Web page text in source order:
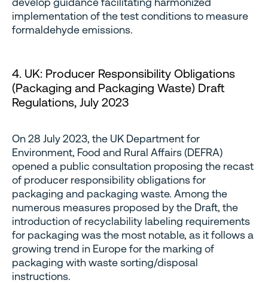
implementation of the test conditions to measure
formaldehyde emissions.
4. UK: Producer Responsibility Obligations
(Packaging and Packaging Waste) Draft
Regulations, July 2023
On 28 July 2023, the UK Department for
Environment, Food and Rural Affairs (DEFRA)
opened a public consultation proposing the recast
of producer responsibility obligations for
packaging and packaging waste. Among the
numerous measures proposed by the Draft, the
introduction of recyclability labeling requirements
for packaging was the most notable, as it follows a
growing trend in Europe for the marking of
packaging with waste sorting/disposal
instructions.